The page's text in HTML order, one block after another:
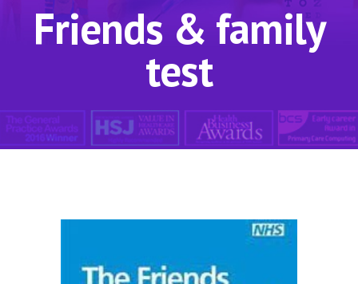
Friends & family
test